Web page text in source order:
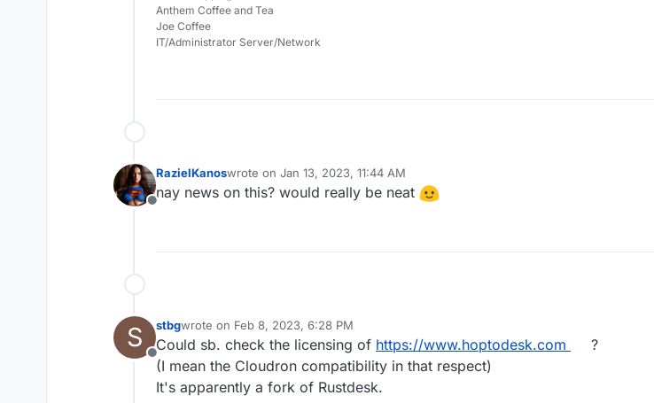
Anthem Coffee and Tea
Joe Coffee
IT/Administrator Server/Network
Offline
RazielKanoswrote on Jan 13, 2023, 11:44 AM
last edited by
nay news on this? would really be neat
S
Offline
stbgwrote on Feb 8, 2023, 6:28 PM
last edited by stbgFeb 8, 2023, 6:30 PM
Could sb. check the licensing of https://www.hoptodesk.com
?
(I mean the Cloudron compatibility in that respect)
It's apparently a fork of Rustdesk.